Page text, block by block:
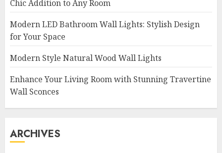
Chic Addition to Any Room
Modern LED Bathroom Wall Lights: Stylish Design
for Your Space
Modern Style Natural Wood Wall Lights
Enhance Your Living Room with Stunning Travertine
Wall Sconces
ARCHIVES